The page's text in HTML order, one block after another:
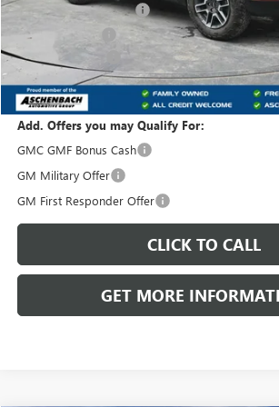
Dealer Processing Fee
Dealer Discount
Trade Assistance
Front Royal Buick GMC’s Great Price:
Add. Offers you may Qualify For:
GMC GMF Bonus Cash
GM Military Offer
GM First Responder Offer
CLICK TO CALL
GET MORE